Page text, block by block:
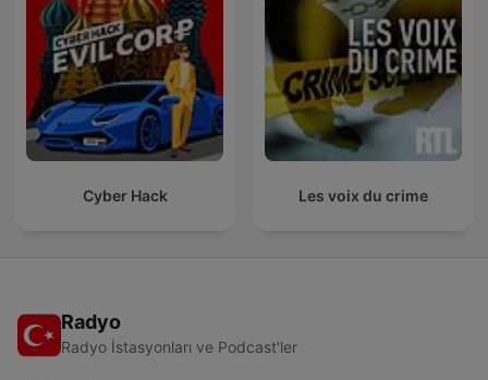
Cyber Hack Les voix du crime
Radyo
Radyo İstasyonları ve Podcast'ler